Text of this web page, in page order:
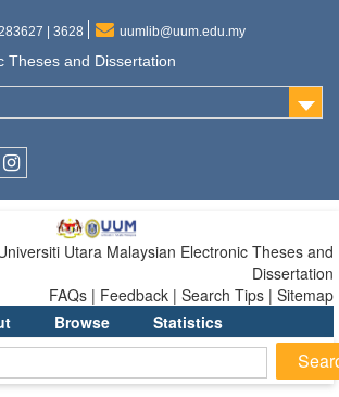
| 3628 uumlib@uum.edu.my
Theses and Dissertation
Utara Malaysian Electronic Theses and
Dissertation
FAQs | Feedback | Search Tips | Sitemap
Browse
Statistics